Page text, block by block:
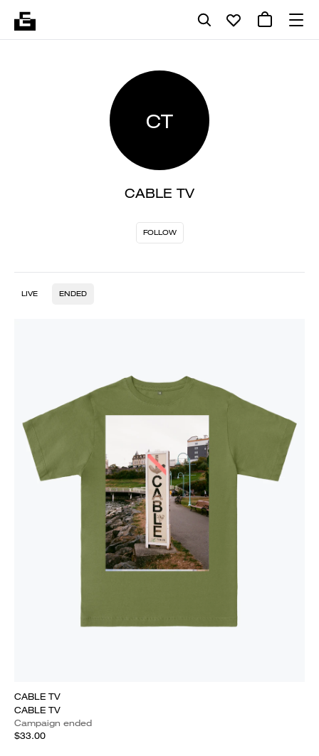
CT
CABLE TV
FOLLOW
LIVE ENDED
CABLE TV
CABLE TV
Campaign ended
$33.00